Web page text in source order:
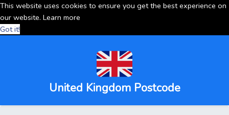
This website uses cookies to ensure you get the best experience on
our website. Learn more
Got it!
United Kingdom Postcode